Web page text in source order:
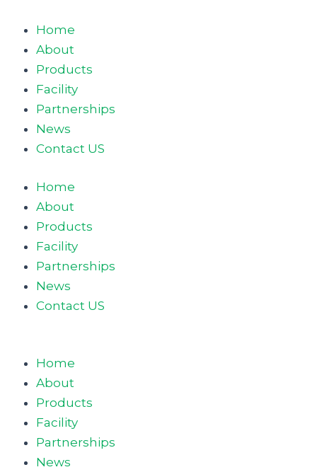
content
Home
About
Products
Facility
Partnerships
News
Contact US
Home
About
Products
Facility
Partnerships
News
Contact US
Home
About
Products
Facility
Partnerships
News